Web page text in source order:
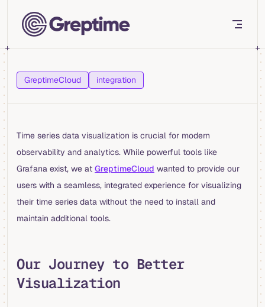
Skip to content
GreptimeCloud integration
Time series data visualization is crucial for modern
observability and analytics. While powerful tools like
Grafana exist, we at GreptimeCloud wanted to provide our
users with a seamless, integrated experience for visualizing
their time series data without the need to install and
maintain additional tools.
Our Journey to Better
Visualization